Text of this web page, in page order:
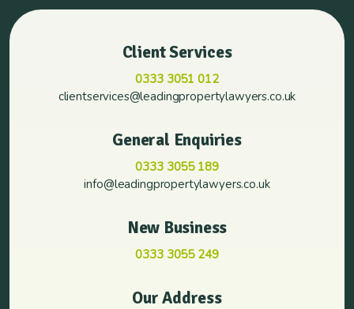
Client Services
0333 3051 012
clientservices@leadingpropertylawyers.co.uk
General Enquiries
0333 3055 189
info@leadingpropertylawyers.co.uk
New Business
0333 3055 249
Our Address